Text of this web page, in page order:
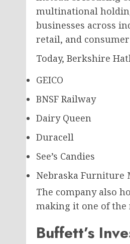
multinational
businesses across
retail, and consumer
Today, Berkshire
GEICO
BNSF Railway
Dairy Queen
Duracell
See’s Candies
Nebraska Furniture
The company also
making it one of the
Buffett’s